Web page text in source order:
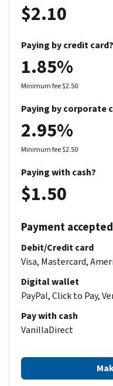
$2.10
Paying by credit card?
1.85%
Minimum fee $2.50
Paying by corporate
2.95%
Minimum fee $2.50
Paying with cash?
$1.50
Payment accepted
Debit/Credit card
Visa, Mastercard,
Digital wallet
PayPal, Click to Pay,
Pay with cash
VanillaDirect